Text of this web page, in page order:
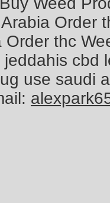
Order
Order thc
cbd
use saudi